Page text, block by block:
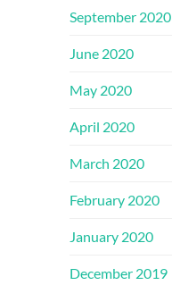
September 2020
June 2020
May 2020
April 2020
March 2020
February 2020
January 2020
December 2019